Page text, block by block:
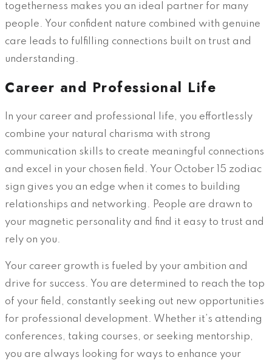
togetherness makes you an ideal partner for many
people. Your confident nature combined with genuine
care leads to fulfilling connections built on trust and
understanding.
Career and Professional Life
In your career and professional life, you effortlessly
combine your natural charisma with strong
communication skills to create meaningful connections
and excel in your chosen field. Your October 15 zodiac
sign gives you an edge when it comes to building
relationships and networking. People are drawn to
your magnetic personality and find it easy to trust and
rely on you.
Your career growth is fueled by your ambition and
drive for success. You are determined to reach the top
of your field, constantly seeking out new opportunities
for professional development. Whether it’s attending
conferences, taking courses, or seeking mentorship,
you are always looking for ways to enhance your